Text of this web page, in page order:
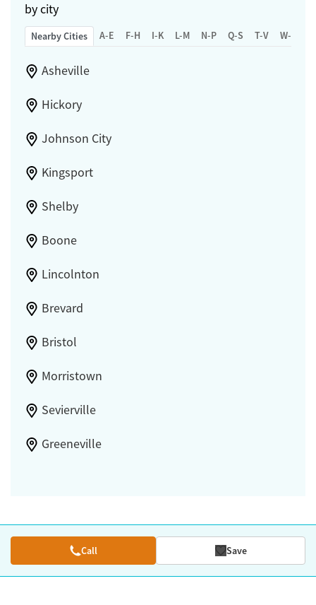
by city
Nearby Cities A-E F-H I-K L-M N-P Q-S T-V W-Z
Asheville
Hickory
Johnson City
Kingsport
Shelby
Boone
Lincolnton
Brevard
Bristol
Morristown
Sevierville
Greeneville
Call Save